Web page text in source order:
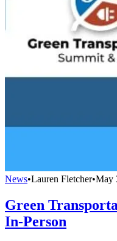
News•Lauren Fletcher•May
Green
In-Person